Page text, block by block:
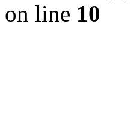
on line 10